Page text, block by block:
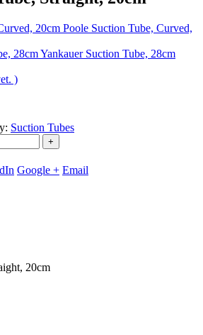
Poole Suction Tube, Curved,
Yankauer Suction Tube, 28cm
)
Suction Tubes
+
Google + Email
20cm